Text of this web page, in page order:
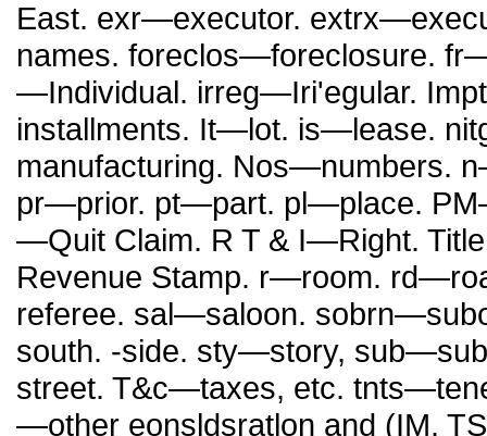
East. exr—executor.
names. foreclos—foreclosure.
—Individual. irreg—Iri'egular.
installments. It—lot. is—lease.
manufacturing. Nos—numbers.
pr—prior. pt—part. pl—place.
—Quit Claim. R T & I—Right.
Revenue Stamp. r—room.
referee. sal—saloon.
south. -side. sty—story,
street. T&c—taxes, etc.
—other eonsldsratlon and (IM.